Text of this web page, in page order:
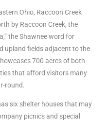
Ohio, Raccoon Creek
by Raccoon Creek, the
the Shawnee word for
upland fields adjacent to the
700 acres of both
that afford visitors many
round.
six shelter houses that may
picnics and special